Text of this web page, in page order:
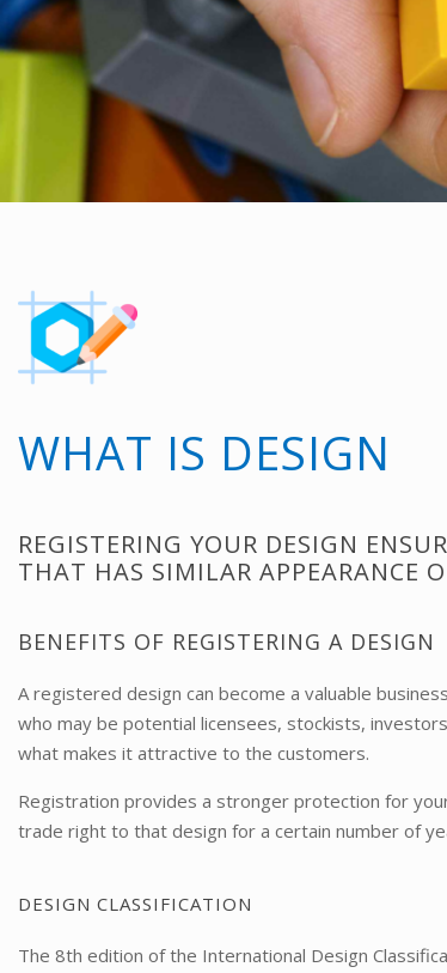
WHAT IS DESIGN
REGISTERING YOUR DESIGN
THAT HAS SIMILAR APPEARANCE
BENEFITS OF REGISTERING A DESIGN
A registered design can become a valuable
who may be potential licensees, stockists,
what makes it attractive to the customers.
Registration provides a stronger protection for
trade right to that design for a certain number of
​DESIGN CLASSIFICATION
The 8th edition of the International Design